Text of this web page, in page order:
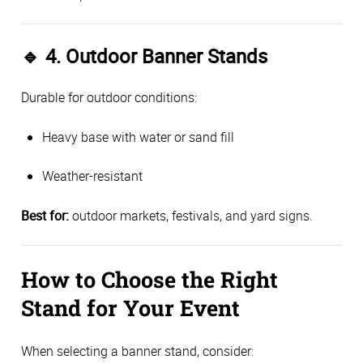
🔹 4. Outdoor Banner Stands
Durable for outdoor conditions:
Heavy base with water or sand fill
Weather-resistant
Best for:outdoor markets, festivals, and yard signs.
How to Choose the Right
Stand for Your Event
When selecting a banner stand, consider: